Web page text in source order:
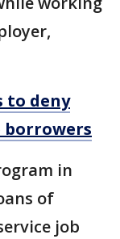
to deny
in
of
job